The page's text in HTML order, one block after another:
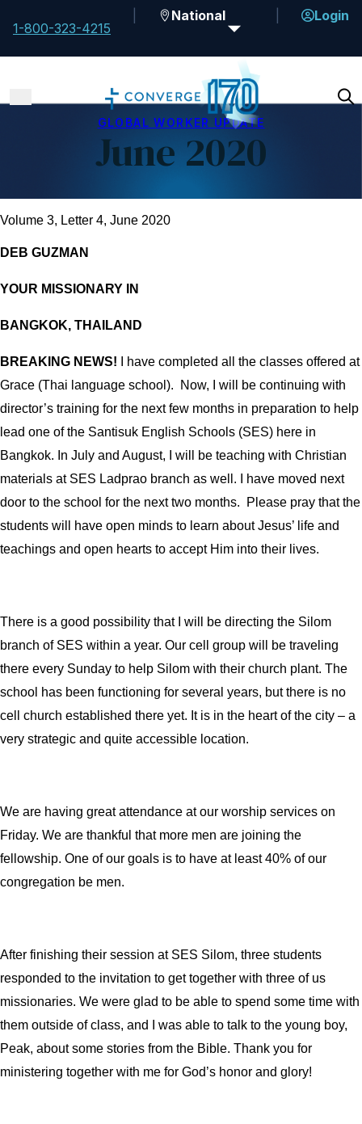
1-800-323-4215
National Login
GLOBAL WORKER UPDATE
June 2020
Volume 3, Letter 4, June 2020
DEB GUZMAN
YOUR MISSIONARY IN
BANGKOK, THAILAND
BREAKING NEWS! I have completed all the classes offered at
Grace (Thai language school).
Now, I will be continuing with
director’s training for the next few months in preparation to help
lead one of the Santisuk English Schools (SES) here in
Bangkok. In July and August, I will be teaching with Christian
materials at SES Ladprao branch as well. I have moved next
door to the school for the next two months.
Please pray that the
students will have open minds to learn about Jesus’ life and
teachings and open hearts to accept Him into their lives.
There is a good possibility that I will be directing the Silom
branch of SES within a year. Our cell group will be traveling
there every Sunday to help Silom with their church plant. The
school has been functioning for several years, but there is no
cell church established there yet. It is in the heart of the city – a
very strategic and quite accessible location.
We are having great attendance at our worship services on
Friday. We are thankful that more men are joining the
fellowship. One of our goals is to have at least 40% of our
congregation be men.
After finishing their session at SES Silom, three students
responded to the invitation to get together with three of us
missionaries. We were glad to be able to spend some time with
them outside of class, and I was able to talk to the young boy,
Peak, about some stories from the Bible. Thank you for
ministering together with me for God’s honor and glory!